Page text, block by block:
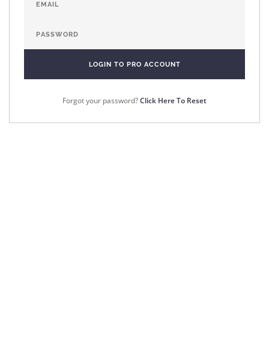
Forgot your password?Click Here To Reset